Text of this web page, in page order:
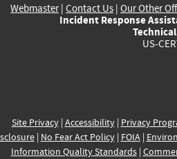
Webmaster| Contact Us | Our Other
Incident Response
US-
Site Privacy| Accessibility| Privacy
| No Fear Act Policy| FOIA|
Information Quality Standards|